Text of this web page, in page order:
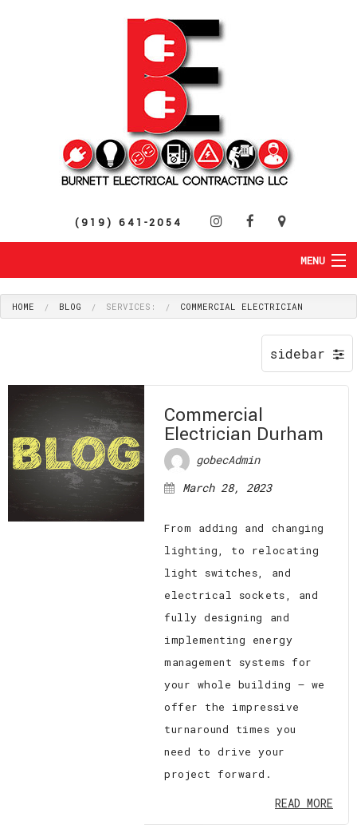
(919) 641-2054
MENU
ABOUT
FAQ
CONTACT
HOME BLOG SERVICES: COMMERCIAL ELECTRICIAN
Commercial
Electrician Durham
gobecAdmin
March 28, 2023
From adding and changing
lighting, to relocating
light switches, and
electrical sockets, and
fully designing and
implementing energy
management systems for
your whole building — we
offer the impressive
turnaround times you
need to drive your
project forward.
READ MORE